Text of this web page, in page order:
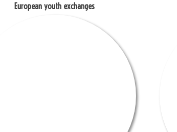
European youth exchanges